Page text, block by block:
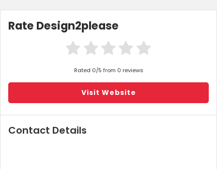
Rate Design2please
Rated 0/5 from 0 reviews
Visit Website
Contact Details